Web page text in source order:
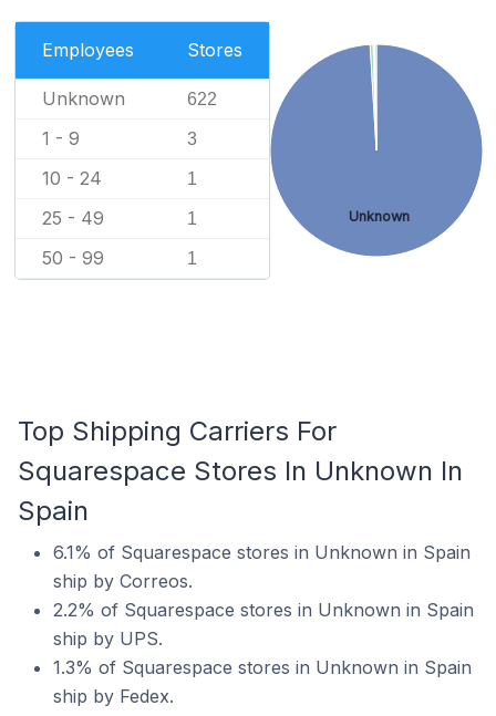
Employees Stores
Unknown 622
1 - 9 3
10 - 24 1
25 - 49 1
50 - 99 1
Unknown
Top Shipping Carriers For
Squarespace Stores In Unknown In
Spain
6.1% of Squarespace stores in Unknown in Spain
ship by Correos.
2.2% of Squarespace stores in Unknown in Spain
ship by UPS.
1.3% of Squarespace stores in Unknown in Spain
ship by Fedex.